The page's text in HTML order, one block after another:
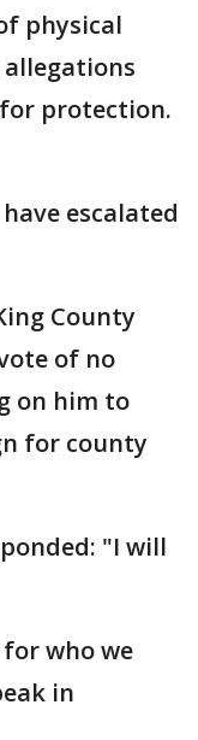
physical
protection.
escalated
County
of no
on him to
for county
"I will
who we
in